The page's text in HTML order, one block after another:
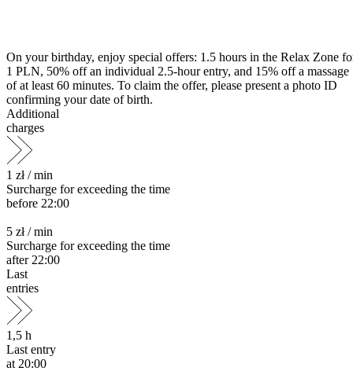
On your birthday, enjoy special offers: 1.5 hours in the Relax Zone
1 PLN, 50% off an individual 2.5-hour entry, and 15% off a massage
of at least 60 minutes. To claim the offer, please present a photo ID
confirming your date of birth.
Additional
charges
1 zł /min
Surcharge for exceeding the time
before 22:00
5 zł /min
Surcharge for exceeding the time
after 22:00
Last
entries
1,5 h
Last entry
at 20:00